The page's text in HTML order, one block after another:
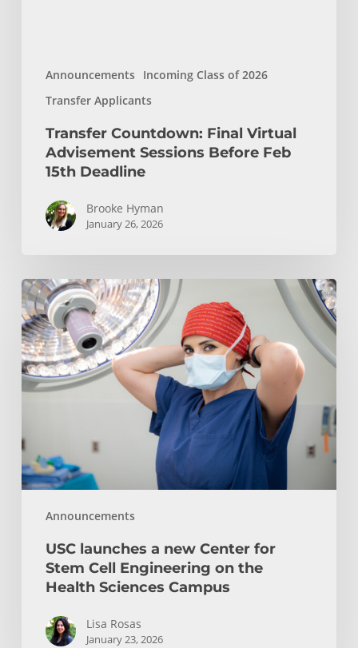
Announcements Incoming Class of 2026
Transfer Applicants
Transfer Countdown: Final Virtual
Advisement Sessions Before Feb
15th Deadline
Brooke Hyman
January 26, 2026
Announcements
USC
launches
a
new
Center
for
Engineering
on
Health
CampusUSC launches a new Center for
Stem Cell Engineering on the
Health Sciences Campus
Lisa Rosas
January 23, 2026